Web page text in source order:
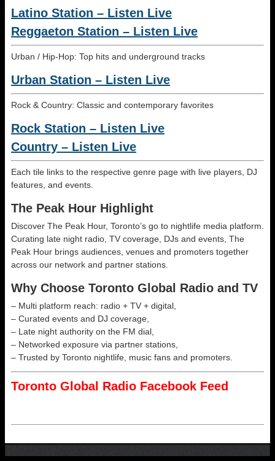
Latino Station – Listen Live
Reggaeton Station – Listen Live
Urban / Hip-Hop: Top hits and underground tracks
Urban Station – Listen Live
Rock & Country: Classic and contemporary favorites
Rock Station – Listen Live
Country – Listen Live
Each tile links to the respective genre page with live players, DJ
features, and events.
The Peak Hour Highlight
Discover The Peak Hour, Toronto’s go to nightlife media platform.
Curating late night radio, TV coverage, DJs and events, The
Peak Hour brings audiences, venues and promoters together
across our network and partner stations.
Why Choose Toronto Global Radio and TV
– Multi platform reach: radio + TV + digital,
– Curated events and DJ coverage,
– Late night authority on the FM dial,
– Networked exposure via partner stations,
– Trusted by Toronto nightlife, music fans and promoters.
Toronto Global Radio Facebook Feed